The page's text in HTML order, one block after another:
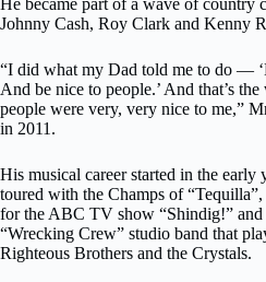
He became part of a wave of country
Johnny Cash, Roy Clark and Kenny
“I did what my Dad told me to do —
And be nice to people.’ And that’s
people were very, very nice to me,”
in 2011.
His musical career started in the early
toured with the Champs of
for the ABC TV show “Shindig!” and
“Wrecking Crew” studio band that
Righteous Brothers and the Crystals.